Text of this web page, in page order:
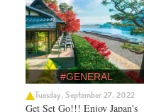
#GENERAL
Tuesday, September 27, 2022
Get Set Go!!! Enjoy Japan's